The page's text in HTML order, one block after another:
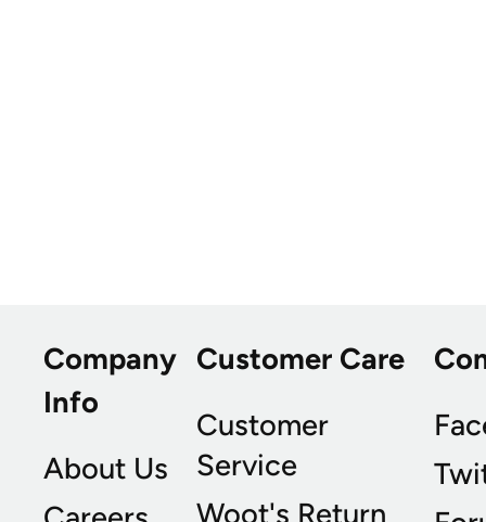
Company
Info
About Us
Customer Care
Customer
Service
Woot's Return